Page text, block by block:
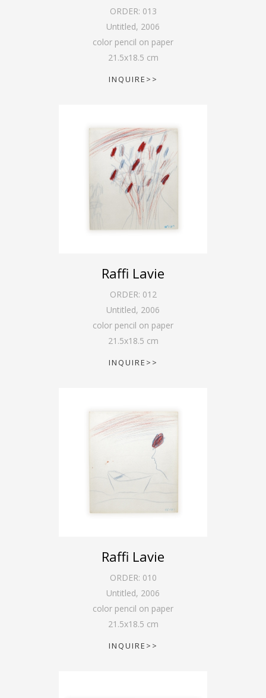
ORDER: 013
Untitled, 2006
color pencil on paper
21.5x18.5 cm
INQUIRE>>
Raffi Lavie
ORDER: 012
Untitled, 2006
color pencil on paper
21.5x18.5 cm
INQUIRE>>
Raffi Lavie
ORDER: 010
Untitled, 2006
color pencil on paper
21.5x18.5 cm
INQUIRE>>